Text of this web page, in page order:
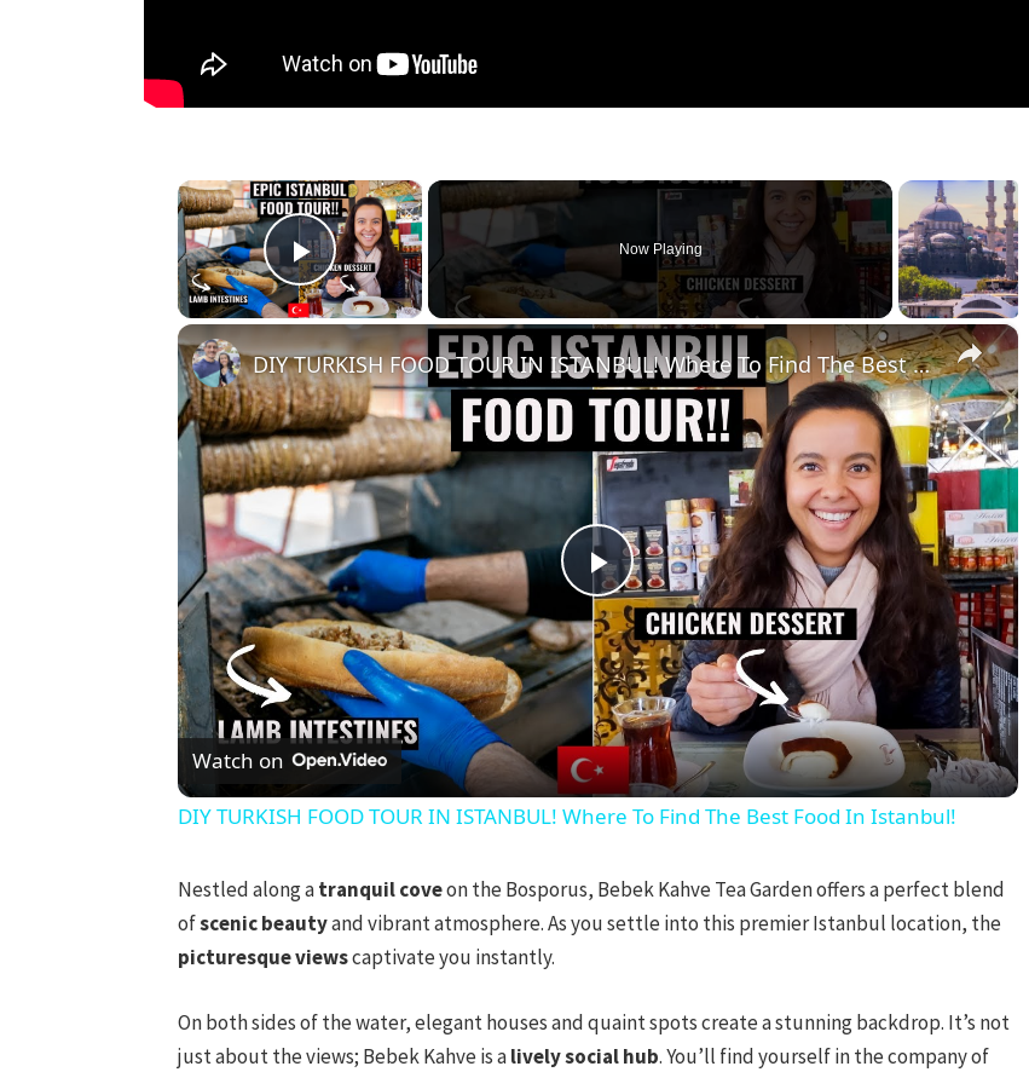
×
Play Video
Now Playing
×
Play
Video
DIY TURKISH FOOD TOUR IN ISTANBUL! Where To Find The Best Food In Istanbul!
Watch on
DIY TURKISH FOOD TOUR IN ISTANBUL! Where To Find The Best Food In Istanbul!
Nestled along atranquil coveon the Bosporus, Bebek Kahve Tea Garden offers a perfect blend
ofscenic beautyand vibrant atmosphere. As you settle into this premier Istanbul location, the
picturesque viewscaptivate you instantly.
On both sides of the water, elegant houses and quaint spots create a stunning backdrop. It’s not
just about the views; Bebek Kahve is alively social hub. You’ll find yourself in the company of